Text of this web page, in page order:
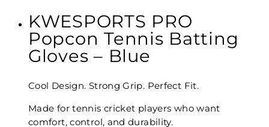
KWESPORTS PRO
Popcon Tennis Batting
Gloves – Blue
Cool Design. Strong Grip. Perfect Fit.
Made for tennis cricket players who want
comfort, control, and durability.